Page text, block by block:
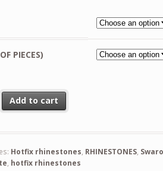
PIECES)
Rhinestones - Blue Capri quantity
Add to cart
Hotfix rhinestones, RHINESTONES,
, hotfix rhinestones